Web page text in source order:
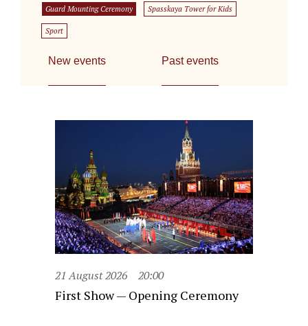
Guard Mounting Ceremony Spasskaya Tower for Kids
Sport
New events Past events
21 August 2026 20:00
First Show — Opening Ceremony